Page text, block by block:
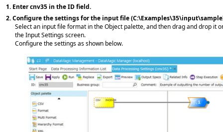
1. Enter cnv35 in the ID field.
2.Configure the settings for the input file
Select an input file format in the Object palette, and then drag and drop it
the Input Settings screen.
Configure the settings as shown below.